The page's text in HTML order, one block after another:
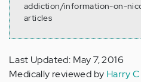
addiction/information-on-
articles
Last Updated: May 7, 2016
Medically reviewed by Harry